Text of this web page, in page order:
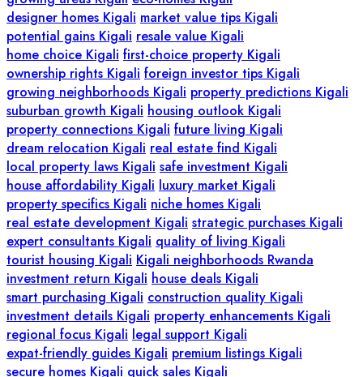
designer homes Kigali market value tips Kigali
potential gains Kigali resale value Kigali
home choice Kigali first-choice property Kigali
ownership rights Kigali foreign investor tips Kigali
growing neighborhoods Kigali property predictions Kigali
suburban growth Kigali housing outlook Kigali
property connections Kigali future living Kigali
dream relocation Kigali real estate find Kigali
local property laws Kigali safe investment Kigali
house affordability Kigali luxury market Kigali
property specifics Kigali niche homes Kigali
real estate development Kigali strategic purchases Kigali
expert consultants Kigali quality of living Kigali
tourist housing Kigali Kigali neighborhoods Rwanda
investment return Kigali house deals Kigali
smart purchasing Kigali construction quality Kigali
investment details Kigali property enhancements Kigali
regional focus Kigali legal support Kigali
expat-friendly guides Kigali premium listings Kigali
secure homes Kigali quick sales Kigali